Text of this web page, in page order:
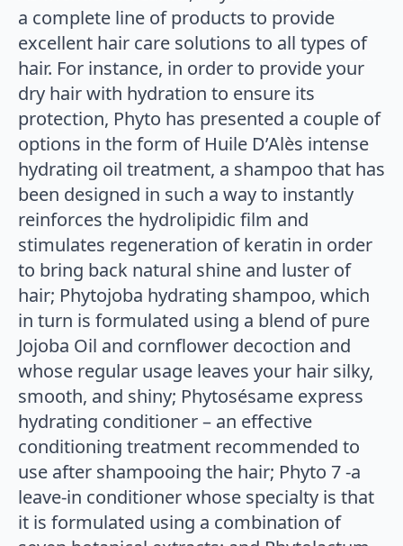
a complete line of products to provide
excellent hair care solutions to all types of
hair. For instance, in order to provide your
dry hair with hydration to ensure its
protection, Phyto has presented a couple of
options in the form of Huile D’Alès intense
hydrating oil treatment, a shampoo that has
been designed in such a way to instantly
reinforces the hydrolipidic film and
stimulates regeneration of keratin in order
to bring back natural shine and luster of
hair; Phytojoba hydrating shampoo, which
in turn is formulated using a blend of pure
Jojoba Oil and cornflower decoction and
whose regular usage leaves your hair silky,
smooth, and shiny; Phytosésame express
hydrating conditioner – an effective
conditioning treatment recommended to
use after shampooing the hair; Phyto 7 -a
leave-in conditioner whose specialty is that
it is formulated using a combination of